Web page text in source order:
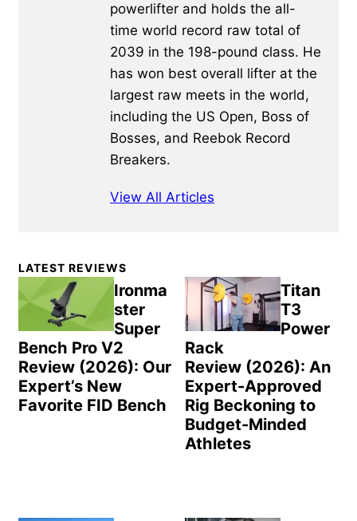
powerlifter and holds the all-
time world record raw total of
2039 in the 198-pound class. He
has won best overall lifter at the
largest raw meets in the world,
including the US Open, Boss of
Bosses, and Reebok Record
Breakers.
View All Articles
Primary
Sidebar
LATEST REVIEWS
Ironma
ster
Super
Bench Pro V2
Review (2026): Our
Expert’s New
Favorite FID Bench
Titan
T3
Power
Rack
Review (2026): An
Expert-Approved
Rig Beckoning to
Budget-Minded
Athletes